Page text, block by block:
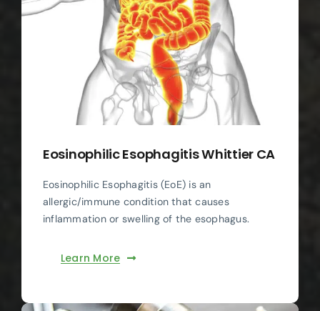
Eosinophilic Esophagitis Whittier CA
Eosinophilic Esophagitis (EoE) is an
allergic/immune condition that causes
inflammation or swelling of the esophagus.
Learn More